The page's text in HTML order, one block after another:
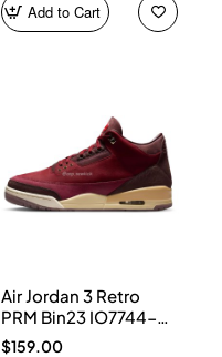
Add to Cart
Air Jordan 3 Retro
PRM Bin23 IO7744-
600
$159.00